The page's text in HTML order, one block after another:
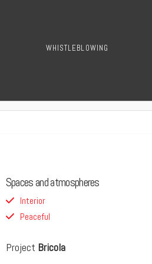
WHISTLEBLOWING
Spaces and atmospheres
Interior
Peaceful
Project Bricola